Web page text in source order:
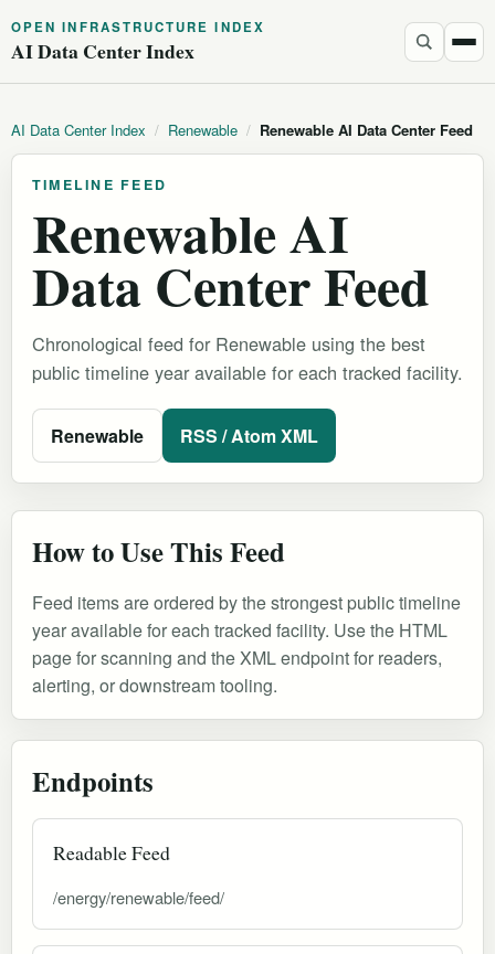
OPEN INFRASTRUCTURE INDEX
AI Data Center Index
AI Data Center Index / Renewable / Renewable AI Data Center Feed
TIMELINE FEED
Renewable AI
Data Center Feed
Chronological feed for Renewable using the best
public timeline year available for each tracked facility.
Renewable RSS / Atom XML
How to Use This Feed
Feed items are ordered by the strongest public timeline
year available for each tracked facility. Use the HTML
page for scanning and the XML endpoint for readers,
alerting, or downstream tooling.
Endpoints
Readable Feed
/energy/renewable/feed/